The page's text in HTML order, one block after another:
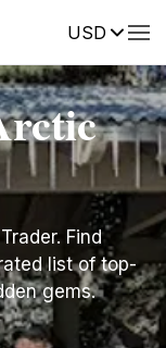
USD
Find
list of top-
gems.